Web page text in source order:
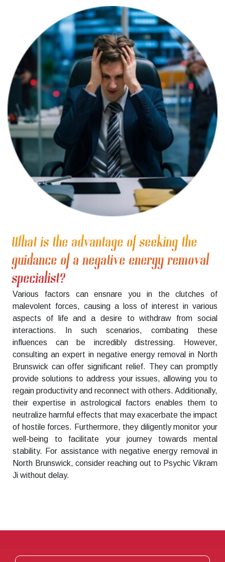
What is the advantage of seeking the
guidance of a negative energy removal
specialist?
Various factors can ensnare you in the clutches of
malevolent forces, causing a loss of interest in various
aspects of life and a desire to withdraw from social
interactions. In such scenarios, combating these
influences can be incredibly distressing. However,
consulting an expert in negative energy removal in North
Brunswick can offer significant relief. They can promptly
provide solutions to address your issues, allowing you to
regain productivity and reconnect with others. Additionally,
their expertise in astrological factors enables them to
neutralize harmful effects that may exacerbate the impact
of hostile forces. Furthermore, they diligently monitor your
well-being to facilitate your journey towards mental
stability. For assistance with negative energy removal in
North Brunswick, consider reaching out to Psychic Vikram
Ji without delay.